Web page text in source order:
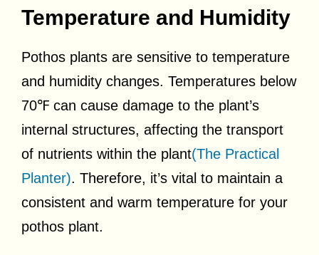
Temperature and Humidity
Pothos plants are sensitive to temperature
and humidity changes. Temperatures below
70℉ can cause damage to the plant’s
internal structures, affecting the transport
of nutrients within the plant(The Practical
Planter). Therefore, it’s vital to maintain a
consistent and warm temperature for your
pothos plant.